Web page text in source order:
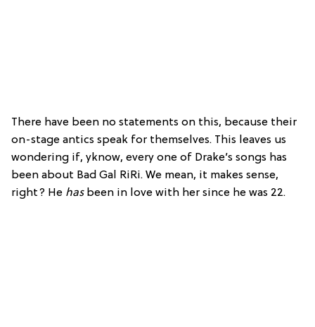
There have been no statements on this, because their
on-stage antics speak for themselves. This leaves us
wondering if, yknow, every one of Drake’s songs has
been about Bad Gal RiRi. We mean, it makes sense,
right? He hasbeen in love with her since he was 22.